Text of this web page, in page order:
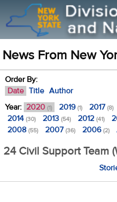
News From New
Order By:
Date Title Author
Year: 2020 (1) 2019(1) 2017(8)
2014 (30) 2013 (54) 2012 (41)
2008 (55) 2007(36) 2006(2)
24 Civil Support Team